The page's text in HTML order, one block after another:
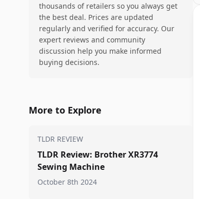
thousands of retailers so you always get
the best deal. Prices are updated
regularly and verified for accuracy. Our
expert reviews and community
discussion help you make informed
buying decisions.
More to Explore
TLDR REVIEW
TLDR Review: Brother XR3774
Sewing Machine
October 8th 2024